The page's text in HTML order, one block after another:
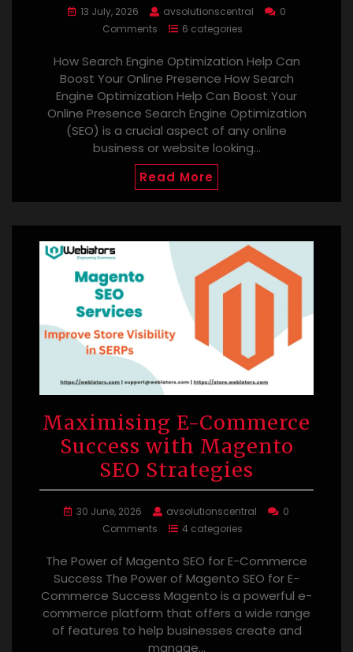
13 July, 2026 avsolutionscentral
0
Comments
6 categories
How Search Engine Optimization Help Can
Boost Your Online Presence How Search
Engine Optimization Help Can Boost Your
Online Presence Search Engine Optimization
(SEO) is a crucial aspect of any online
business or website looking…
Read More
Maximising E-Commerce
Success with Magento
SEO Strategies
30 June, 2026 avsolutionscentral
0
Comments
4 categories
The Power of Magento SEO for E-Commerce
Success The Power of Magento SEO for E-
Commerce Success Magento is a powerful e-
commerce platform that offers a wide range
of features to help businesses create and
manage…